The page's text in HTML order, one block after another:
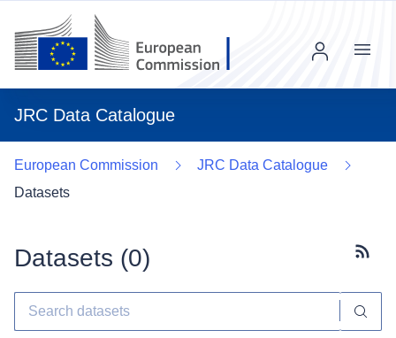
JRC Data Catalogue
Menu
European Commission
JRC Data Catalogue
Datasets
Datasets (0)